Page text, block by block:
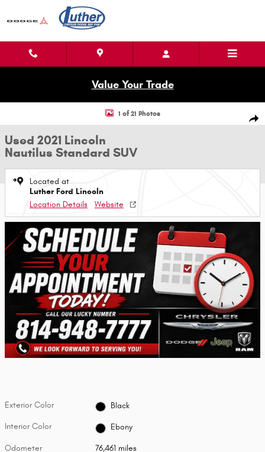
Skip to main content
Value Your Trade
Used 2021 Lincoln Nautilus Standard SUV Photo 1 of 21
1 of 21 Photos
Used 2021 Lincoln
Nautilus Standard SUV
Located at
Luther Ford Lincoln
Location Details
Website
Exterior Color Black
Interior Color Ebony
Odometer 76,461 miles